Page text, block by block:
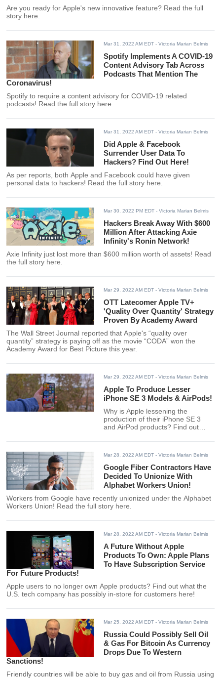
Are you ready for Apple's new innovative feature? Read the full
story here.
Mar 31, 2022 AM EDT - Victoria Marian Belmis
Spotify Implements A COVID-19
Content Advisory Tab Across
Podcasts That Mention The
Coronavirus!
Spotify to require a content advisory for COVID-19 related
podcasts! Read the full story here.
Mar 31, 2022 AM EDT - Victoria Marian Belmis
Did Apple & Facebook
Surrender User Data To
Hackers? Find Out Here!
As per reports, both Apple and Facebook could have given
personal data to hackers! Read the full story here.
Mar 30, 2022 PM EDT - Victoria Marian Belmis
Hackers Break Away With $600
Million After Attacking Axie
Infinity's Ronin Network!
Axie Infinity just lost more than $600 million worth of assets! Read
the full story here.
Mar 29, 2022 AM EDT - Victoria Marian Belmis
OTT Latecomer Apple TV+
'Quality Over Quantity' Strategy
Proven By Academy Award
The Wall Street Journal reported that Apple's “quality over
quantity” strategy is paying off as the movie “CODA” won the
Academy Award for Best Picture this year.
Mar 29, 2022 AM EDT - Victoria Marian Belmis
Apple To Produce Lesser
iPhone SE 3 Models & AirPods!
Why is Apple lessening the
production of their iPhone SE 3
and AirPod products? Find out
Mar 28, 2022 AM EDT - Victoria Marian Belmis
Google Fiber Contractors Have
Decided To Unionize With
Alphabet Workers Union!
Workers from Google have recently unionized under the Alphabet
Workers Union! Read the full story here.
Mar 28, 2022 AM EDT - Victoria Marian Belmis
A Future Without Apple
Products To Own: Apple Plans
To Have Subscription Service
For Future Products!
Apple users to no longer own Apple products? Find out what the
U.S. tech company has possibly in-store for customers here!
Mar 25, 2022 AM EDT - Victoria Marian Belmis
Russia Could Possibly Sell Oil
& Gas For Bitcoin As Currency
Drops Due To Western
Sanctions!
Friendly countries will be able to buy gas and oil from Russia using